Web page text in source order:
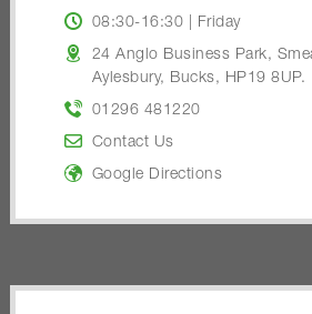
08:30-16:30 | Friday
24 Anglo Business Park,
Aylesbury, Bucks, HP19 8UP.
01296 481220
Contact Us
Google Directions